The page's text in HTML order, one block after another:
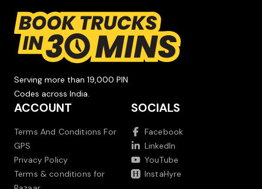
Serving more than 19,000 PIN
Codes across India.
ACCOUNT
Terms And Conditions For
GPS
Privacy Policy
Terms & conditions for
SOCIALS
Facebook
LinkedIn
YouTube
InstaHyre